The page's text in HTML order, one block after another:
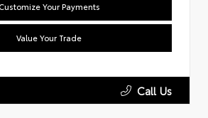
Your Payments
Value Your Trade
Call Us